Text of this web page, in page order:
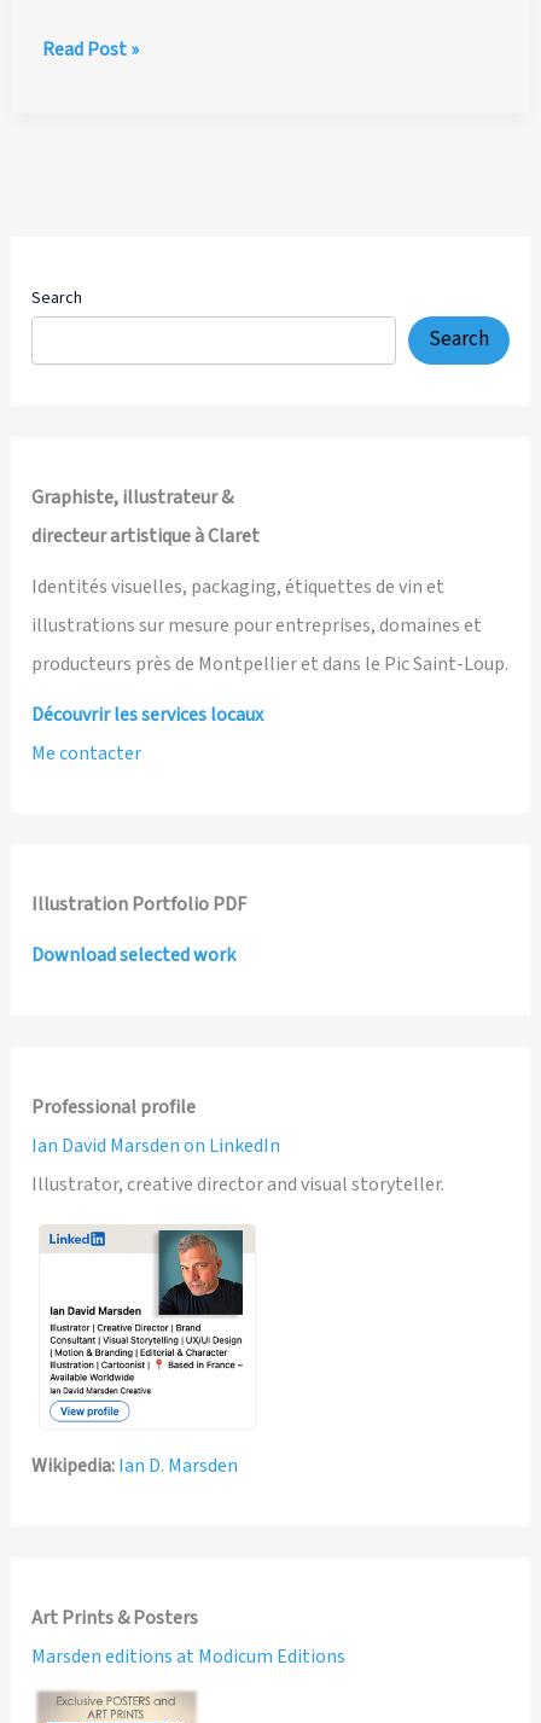
MARVIN
Hamlisch,
Written
Ian
Marsden
Read Post »
Search
Search
Graphiste, illustrateur &
directeur artistique à Claret
Identités visuelles, packaging, étiquettes de vin et
illustrations sur mesure pour entreprises, domaines et
producteurs près de Montpellier et dans le Pic Saint-Loup.
Découvrir les services locaux
Me contacter
Illustration Portfolio PDF
Download selected work
Professional profile
Ian David Marsden on LinkedIn
Illustrator, creative director and visual storyteller.
Wikipedia:Ian D. Marsden
Art Prints & Posters
Marsden editions at Modicum Editions